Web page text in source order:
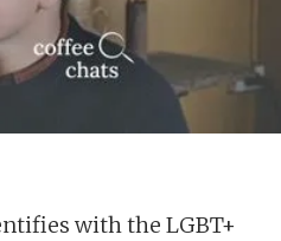
with the LGBT+